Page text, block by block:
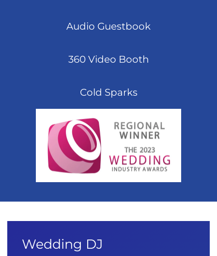
Audio Guestbook
360 Video Booth
Cold Sparks
Wedding DJ